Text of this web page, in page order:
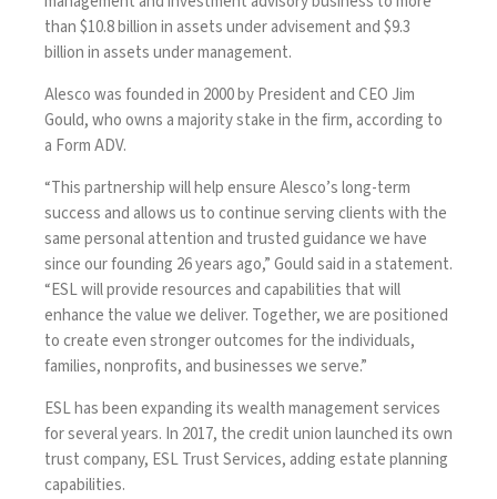
than $10.8 billion in assets under advisement and $9.3
billion in assets under management.
Alesco was founded in 2000 by President and CEO Jim
Gould, who owns a majority stake in the firm, according to
a Form ADV.
“This partnership will help ensure Alesco’s long-term
success and allows us to continue serving clients with the
same personal attention and trusted guidance we have
since our founding 26 years ago,” Gould said in a statement.
“ESL will provide resources and capabilities that will
enhance the value we deliver. Together, we are positioned
to create even stronger outcomes for the individuals,
families, nonprofits, and businesses we serve.”
ESL has been expanding its wealth management services
for several years. In 2017, the credit union launched its own
trust company, ESL Trust Services, adding estate planning
capabilities.